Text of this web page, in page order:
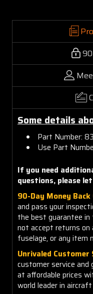
Some details
Part Number:
Use Part
If you need
questions, please
90-Day Money
and pass your
the best guarantee in
not accept returns on
fuselage, or any item
Unrivaled Customer
customer service
at affordable prices
world leader in